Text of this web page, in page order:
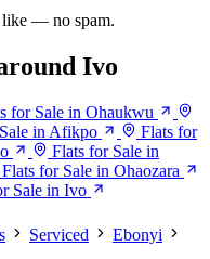
like — no spam.
Ivo
for Sale in Ohaukwu
in Afikpo
Flats for
Flats for Sale in
Flats for Sale in Ohaozara
Sale in Ivo
Serviced
Ebonyi